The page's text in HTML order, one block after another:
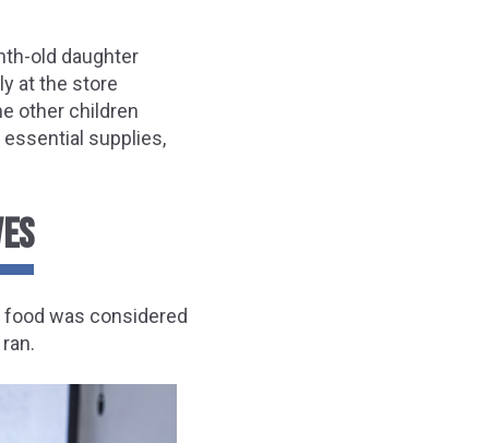
old daughter
at the store
other children
supplies,
food was considered